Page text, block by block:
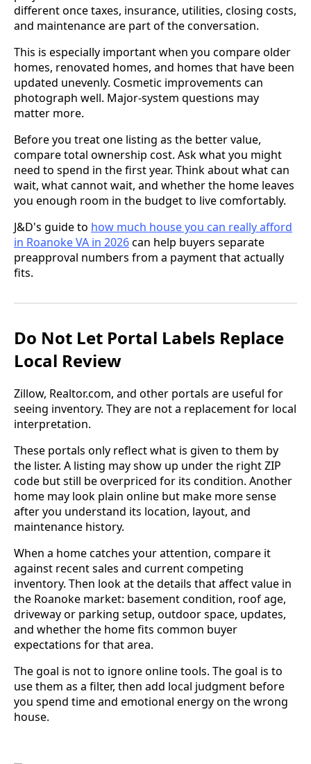
different once taxes, insurance, utilities, closing costs,
and maintenance are part of the conversation.
This is especially important when you compare older
homes, renovated homes, and homes that have been
updated unevenly. Cosmetic improvements can
photograph well. Major-system questions may
matter more.
Before you treat one listing as the better value,
compare total ownership cost. Ask what you might
need to spend in the first year. Think about what can
wait, what cannot wait, and whether the home leaves
you enough room in the budget to live comfortably.
J&D's guide to how much house you can really afford
in Roanoke VA in 2026can help buyers separate
preapproval numbers from a payment that actually
fits.
Do Not Let Portal Labels Replace
Local Review
Zillow, Realtor.com, and other portals are useful for
seeing inventory. They are not a replacement for local
interpretation.
These portals only reflect what is given to them by
the lister. A listing may show up under the right ZIP
code but still be overpriced for its condition. Another
home may look plain online but make more sense
after you understand its location, layout, and
maintenance history.
When a home catches your attention, compare it
against recent sales and current competing
inventory. Then look at the details that affect value in
the Roanoke market: basement condition, roof age,
driveway or parking setup, outdoor space, updates,
and whether the home fits common buyer
expectations for that area.
The goal is not to ignore online tools. The goal is to
use them as a filter, then add local judgment before
you spend time and emotional energy on the wrong
house.